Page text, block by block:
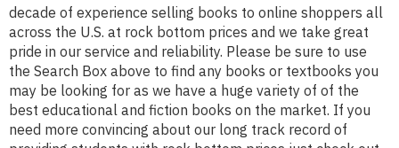
decade of experience selling books to online shoppers all
across the U.S. at rock bottom prices and we take great
pride in our service and reliability. Please be sure to use
the Search Box above to find any books or textbooks you
may be looking for as we have a huge variety of of the
best educational and fiction books on the market. If you
need more convincing about our long track record of